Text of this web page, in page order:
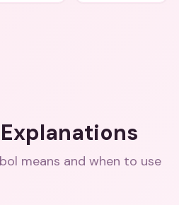
means and when to use